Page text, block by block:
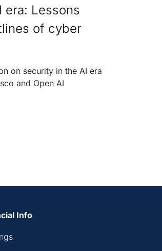
era: Lessons
of cyber
on security in the AI era
and Open AI
Info